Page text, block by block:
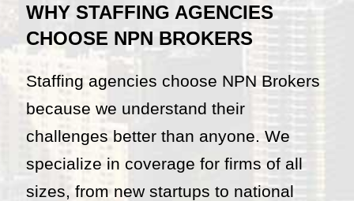
WHY STAFFING AGENCIES
CHOOSE NPN BROKERS
Staffing agencies choose NPN Brokers
because we understand their
challenges better than anyone. We
specialize in coverage for firms of all
sizes, from new startups to national